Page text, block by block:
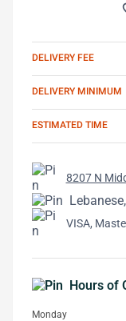
DELIVERY FEE
DELIVERY MINIMUM
ESTIMATED TIME
8207 N
VISA,
Hours of
Monday